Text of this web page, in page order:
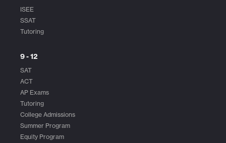
ISEE
SSAT
Tutoring
9 - 12
SAT
ACT
AP Exams
Tutoring
College Admissions
Summer Program
Equity Program